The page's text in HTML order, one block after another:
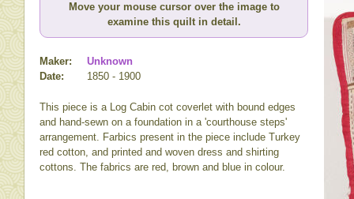
Move your mouse cursor over the image to
examine this quilt in detail.
Maker:
Unknown
Date:
1850 - 1900
This piece is a Log Cabin cot coverlet with bound edges
and hand-sewn on a foundation in a 'courthouse steps'
arrangement. Farbics present in the piece include Turkey
red cotton, and printed and woven dress and shirting
cottons. The fabrics are red, brown and blue in colour.